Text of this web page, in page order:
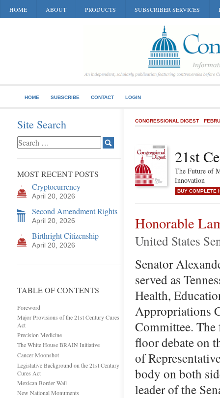
HOME ABOUT PRODUCTS SUBSCRIBER SERVICES
HOME SUBSCRIBE CONTACT LOGIN
Site Search
MOST RECENT POSTS
Cryptocurrency
April 20, 2026
Second Amendment Rights
April 20, 2026
Birthright Citizenship
April 20, 2026
TABLE OF CONTENTS
Foreword
Major Provisions of the 21st Century Cures
Act
Precision Medicine
The White House BRAIN Initiative
Cancer Moonshot
Legislative Background on the 21st Century
Cures Act
Mexican Border Wall
New National Monuments
CONGRESSIONAL DIGEST
21st
The Future of
Innovation
BUY COMPLETE
Honorable
United States
Senator
served as
Health,
Appropriations
Committee.
floor debate on
of
body on both
leader of the